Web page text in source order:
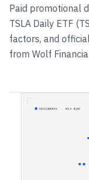
Paid promotional
TSLA Daily ETF
factors, and
from Wolf